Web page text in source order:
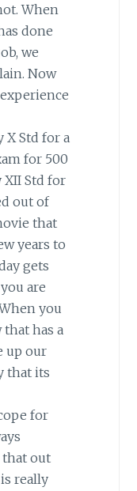
When
done
we
Now
X Std for a
for 500
XII Std for
out of
that
years to
gets
are
you
has a
up our
that its
for
out
really